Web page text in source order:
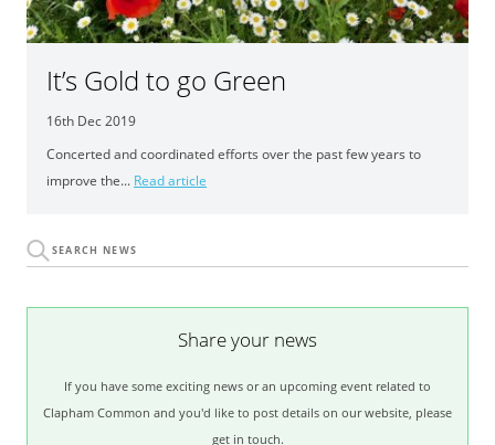
It’s Gold to go Green
16th Dec 2019
Concerted and coordinated efforts over the past few years to
improve the... Read article
Share your news
If you have some exciting news or an upcoming event related to
Clapham Common and you'd like to post details on our website, please
get in touch.